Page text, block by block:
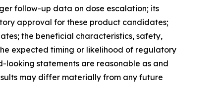
follow-up data on dose escalation; its
approval for these product candidates;
the beneficial characteristics, safety,
expected timing or likelihood of regulatory
statements are reasonable as and
may differ materially from any future